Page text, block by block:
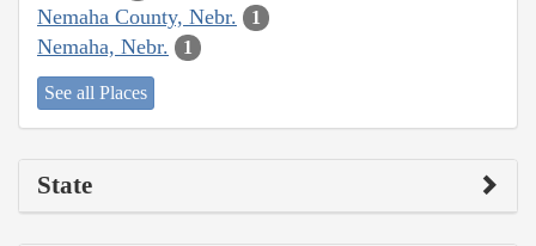
Nemaha County, Nebr. 1
Nemaha, Nebr. 1
See all Places
State